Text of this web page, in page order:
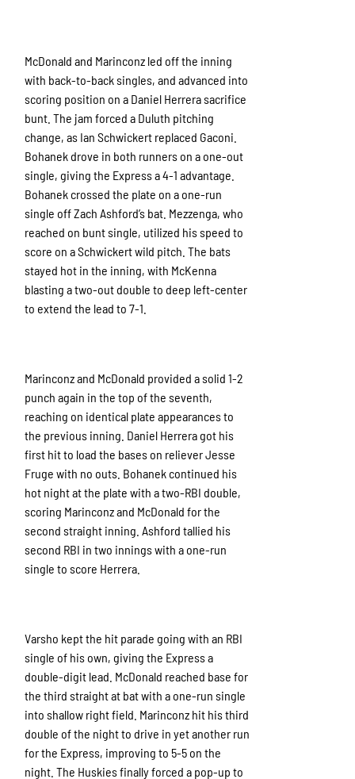
McDonald and Marinconz led off the inning
with back-to-back singles, and advanced into
scoring position on a Daniel Herrera sacrifice
bunt. The jam forced a Duluth pitching
change, as Ian Schwickert replaced Gaconi.
Bohanek drove in both runners on a one-out
single, giving the Express a 4-1 advantage.
Bohanek crossed the plate on a one-run
single off Zach Ashford’s bat. Mezzenga, who
reached on bunt single, utilized his speed to
score on a Schwickert wild pitch. The bats
stayed hot in the inning, with McKenna
blasting a two-out double to deep left-center
to extend the lead to 7-1.
Marinconz and McDonald provided a solid 1-2
punch again in the top of the seventh,
reaching on identical plate appearances to
the previous inning. Daniel Herrera got his
first hit to load the bases on reliever Jesse
Fruge with no outs. Bohanek continued his
hot night at the plate with a two-RBI double,
scoring Marinconz and McDonald for the
second straight inning. Ashford tallied his
second RBI in two innings with a one-run
single to score Herrera.
Varsho kept the hit parade going with an RBI
single of his own, giving the Express a
double-digit lead. McDonald reached base for
the third straight at bat with a one-run single
into shallow right field. Marinconz hit his third
double of the night to drive in yet another run
for the Express, improving to 5-5 on the
night. The Huskies finally forced a pop-up to